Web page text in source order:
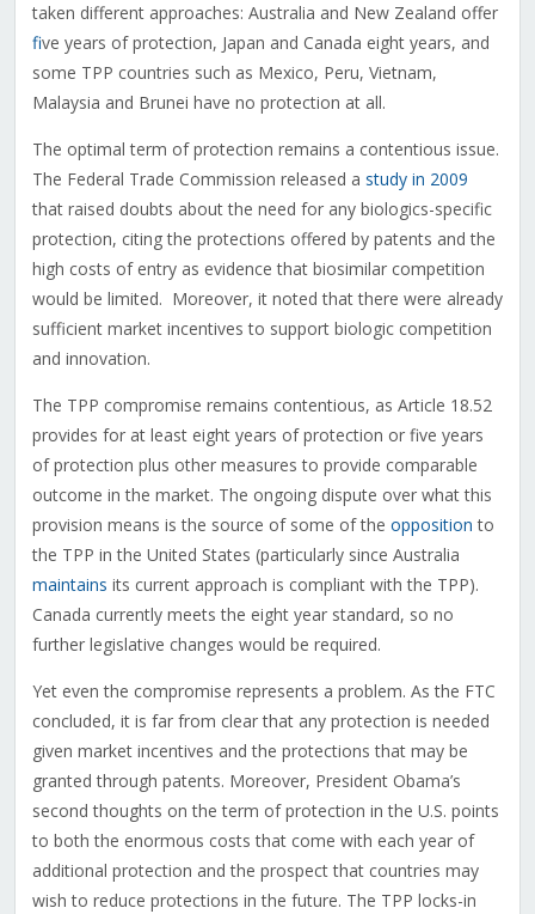
taken different approaches: Australia and New Zealand offer
five years of protection, Japan and Canada eight years, and
some TPP countries such as Mexico, Peru, Vietnam,
Malaysia and Brunei have no protection at all.
The optimal term of protection remains a contentious issue.
The Federal Trade Commission released a study in 2009
that raised doubts about the need for any biologics-specific
protection, citing the protections offered by patents and the
high costs of entry as evidence that biosimilar competition
would be limited. Moreover, it noted that there were already
sufficient market incentives to support biologic competition
and innovation.
The TPP compromise remains contentious, as Article 18.52
provides for at least eight years of protection or five years
of protection plus other measures to provide comparable
outcome in the market. The ongoing dispute over what this
provision means is the source of some of the opposition to
the TPP in the United States (particularly since Australia
maintains its current approach is compliant with the TPP).
Canada currently meets the eight year standard, so no
further legislative changes would be required.
Yet even the compromise represents a problem. As the FTC
concluded, it is far from clear that any protection is needed
given market incentives and the protections that may be
granted through patents. Moreover, President Obama’s
second thoughts on the term of protection in the U.S. points
to both the enormous costs that come with each year of
additional protection and the prospect that countries may
wish to reduce protections in the future. The TPP locks-in